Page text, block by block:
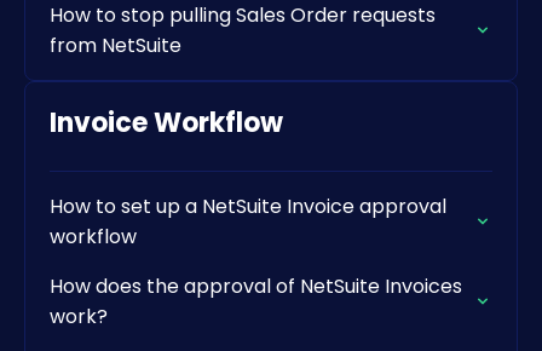
How to stop pulling Sales Order requests
from NetSuite
Invoice Workflow
How to set up a NetSuite Invoice approval
workflow
How does the approval of NetSuite Invoices
work?